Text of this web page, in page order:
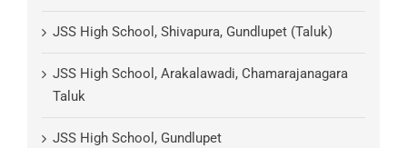
JSS High School, Shivapura, Gundlupet (Taluk)
JSS High School, Arakalawadi, Chamarajanagara
Taluk
JSS High School, Gundlupet